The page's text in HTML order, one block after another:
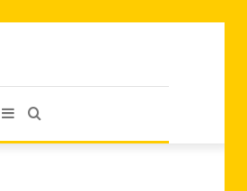
Sidebar